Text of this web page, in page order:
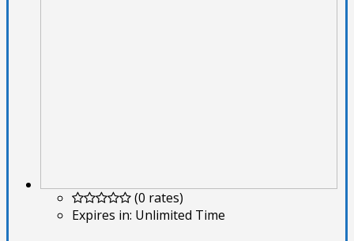
(0 rates)
Expires in: Unlimited Time